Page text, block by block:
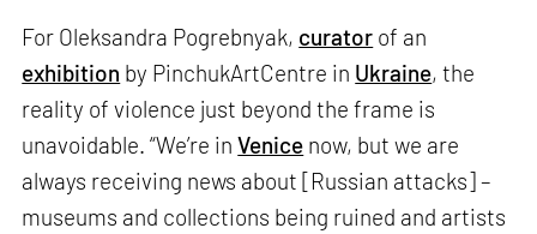
For Oleksandra Pogrebnyak, curator of an
exhibition by PinchukArtCentre in Ukraine, the
reality of violence just beyond the frame is
unavoidable. “We’re inVenice now, but we are
always receiving news about [Russian attacks] –
museums and collections being ruined and artists